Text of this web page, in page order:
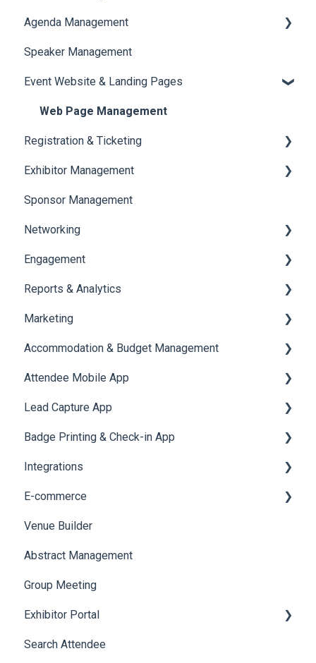
Translations And Labels
Agenda Management
Session Management
Speaker Management
Speaker Management
Event Website & Landing Pages
Web Page Management
Registration & Ticketing
Registration
Ticketing
Payments
Exhibitor Management
Booth Negotiation
Task Management
Booth Management
Document / Video
Jobs
Sponsor Management
Networking
Chat
Chat Queue
Video Matchmaking
Reports
Meeting
Engagement
Certificate Management
Scavenger Hunt
Notifications
Survey
LeaderBoard
Quiz
Reports & Analytics
Registration and Ticketing
User Journey Tracker
Post Event PDF Report
Survey
Cross Event Report & Reporting 360
Marketing
Email Campaigns
System Emails
SMS Campaign
AI Assistant
Social Meta
Web Notifications
Accommodation & Budget Management
Accommodation
Attendee Mobile App
Event Assistant
Lead Capture App
Reporting 360
Badge Printing & Check-in App
Printers
Badge Design
Integrations
Custom Workflow
E-commerce
Product Management
Allowance Negotiation
Venue Builder
Abstract Management
Group Meeting
Exhibitor Portal
Meetings
Search Attendee